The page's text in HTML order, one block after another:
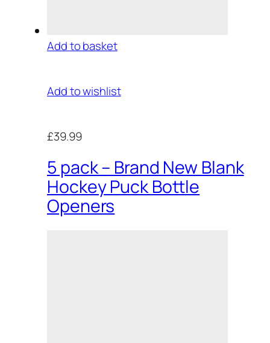
Add to basket
Add to wishlist
£39.99
5 pack – Brand New Blank
Hockey Puck Bottle
Openers